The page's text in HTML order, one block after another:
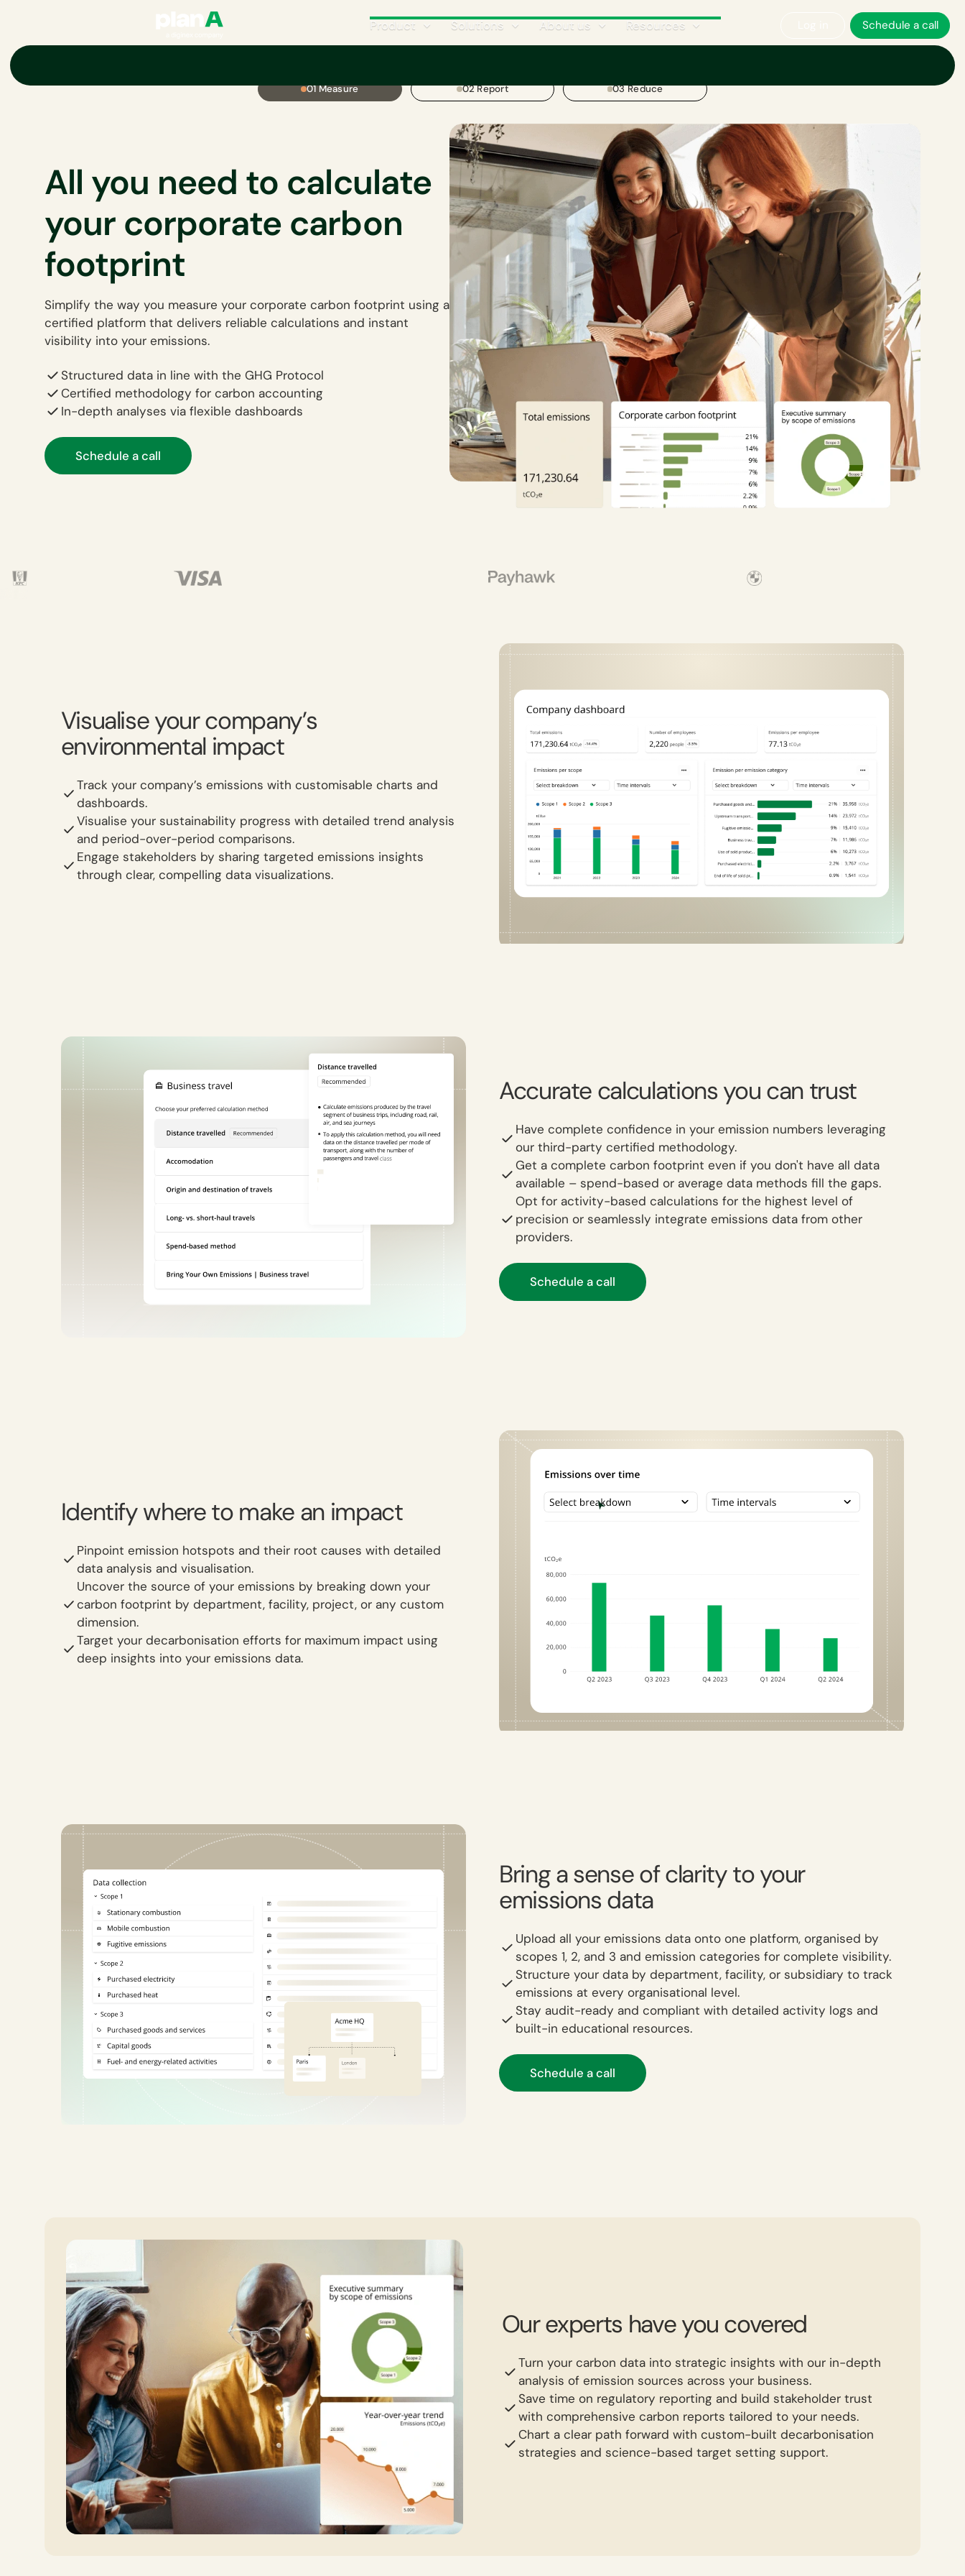
Product Solutions About us Resources Schedule a call
01 Measure 02 Report 03 Reduce
All you need to calculate
your corporate carbon
footprint
Simplify the way you measure your corporate carbon footprint using a
certified platform that delivers reliable calculations and instant
visibility into your emissions.
Structured data in line with the GHG Protocol
Certified methodology for carbon accounting
In-depth analyses via flexible dashboards
Schedule a call
Visualise your company’s
environmental impact
Track your company’s emissions with customisable charts and
dashboards.
Visualise your sustainability progress with detailed trend analysis
and period-over-period comparisons.
Engage stakeholders by sharing targeted emissions insights
through clear, compelling data visualizations.
Accurate calculations you can trust
Have complete confidence in your emission numbers leveraging
our third-party certified methodology.
Get a complete carbon footprint even if you don't have all data
available – spend-based or average data methods fill the gaps.
Opt for activity-based calculations for the highest level of
precision or seamlessly integrate emissions data from other
providers.
Schedule a call
Identify where to make an impact
Pinpoint emission hotspots and their root causes with detailed
data analysis and visualisation.
Uncover the source of your emissions by breaking down your
carbon footprint by department, facility, project, or any custom
dimension.
Target your decarbonisation efforts for maximum impact using
deep insights into your emissions data.
Bring a sense of clarity to your
emissions data
Upload all your emissions data onto one platform, organised by
scopes 1, 2, and 3 and emission categories for complete visibility.
Structure your data by department, facility, or subsidiary to track
emissions at every organisational level.
Stay audit-ready and compliant with detailed activity logs and
built-in educational resources.
Schedule a call
Our experts have you covered
Turn your carbon data into strategic insights with our in-depth
analysis of emission sources across your business.
Save time on regulatory reporting and build stakeholder trust
with comprehensive carbon reports tailored to your needs.
Chart a clear path forward with custom-built decarbonisation
strategies and science-based target setting support.